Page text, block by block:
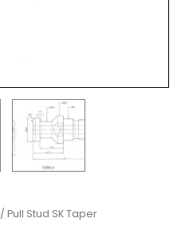
/ Pull Stud SK Taper